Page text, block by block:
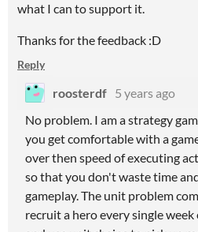
what I can to support it.
Thanks for the feedback :D
Reply
roosterdf 5 years ago
No problem. I am a strategy
you get comfortable with a
over then speed of executing
so that you don't waste time
gameplay. The unit problem
recruit a hero every single